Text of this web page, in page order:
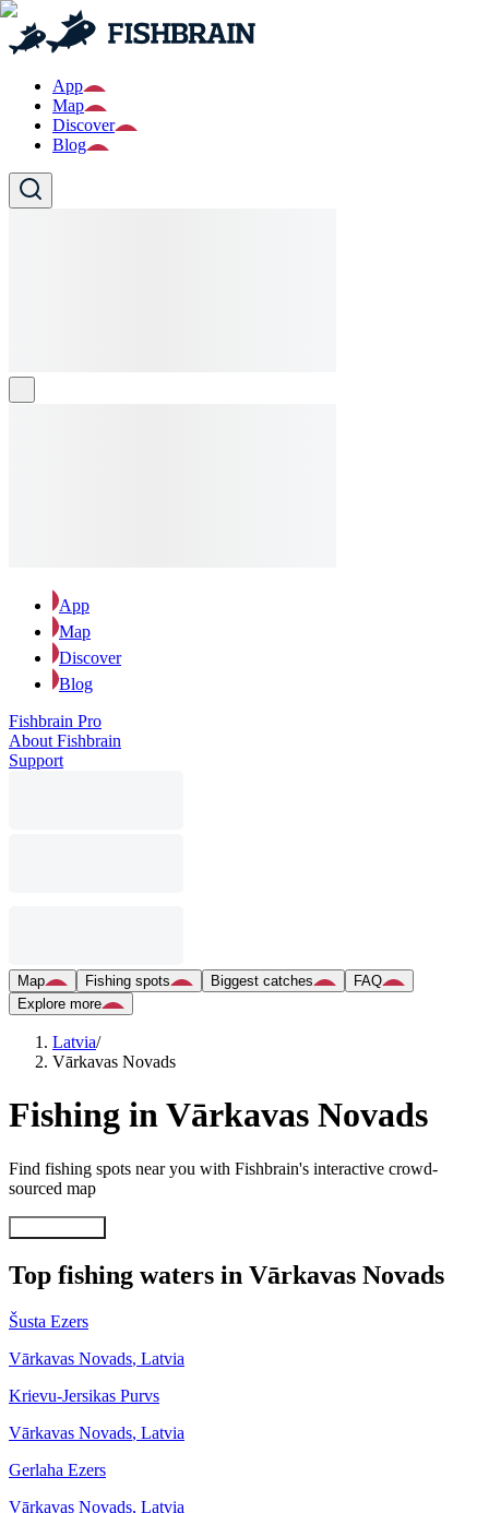
App
Map
Discover
Blog
App
Map
Discover
Blog
Fishbrain Pro
About Fishbrain
Support
Map Fishing spots Biggest catches
FAQ
Explore more
Latvia/
Vārkavas Novads
Fishing in Vārkavas Novads
Find fishing spots near you with Fishbrain's interactive crowd-
sourced map
Top fishing waters in Vārkavas Novads
Šusta Ezers
Vārkavas Novads, Latvia
Krievu-Jersikas Purvs
Vārkavas Novads, Latvia
Gerlaha Ezers
Vārkavas Novads, Latvia